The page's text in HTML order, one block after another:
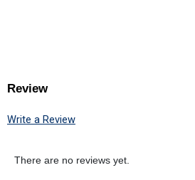
Review
Write a Review
There are no reviews yet.